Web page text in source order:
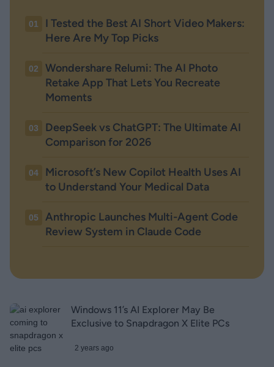
01
I Tested the Best AI Short Video Makers:
Here Are My Top Picks
02
Wondershare Relumi: The AI Photo
Retake App That Lets You Recreate
Moments
03
DeepSeek vs ChatGPT: The Ultimate AI
Comparison for 2026
04
Microsoft’s New Copilot Health Uses AI
to Understand Your Medical Data
05
Anthropic Launches Multi-Agent Code
Review System in Claude Code
Windows 11’s AI Explorer May Be
Exclusive to Snapdragon X Elite PCs
2 years ago